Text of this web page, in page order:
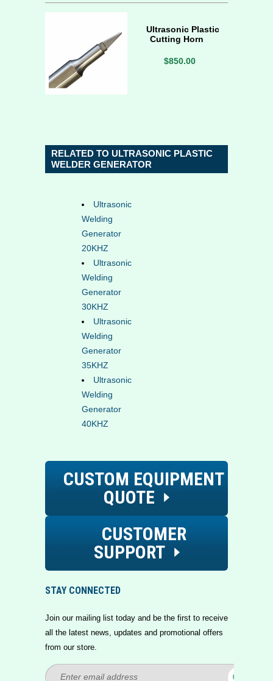
Ultrasonic Plastic
Cutting Horn
$850.00
RELATED TO ULTRASONIC PLASTIC
WELDER GENERATOR
Ultrasonic
Welding
Generator
20KHZ
Ultrasonic
Welding
Generator
30KHZ
Ultrasonic
Welding
Generator
35KHZ
Ultrasonic
Welding
Generator
40KHZ
CUSTOM EQUIPMENT
QUOTE
CUSTOMER
SUPPORT
STAY CONNECTED
Join our mailing list today and be the first to receive
all the latest news, updates and promotional offers
from our store.